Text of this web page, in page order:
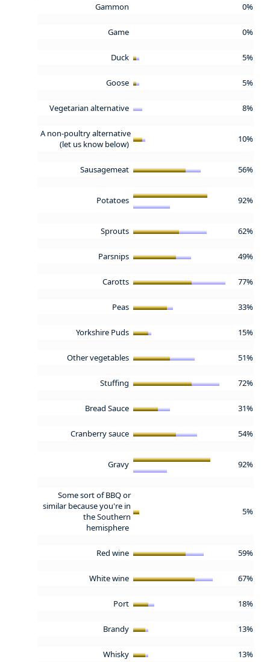
Gammon 0%
Game 0%
Duck 5%
Goose 5%
Vegetarian alternative 8%
A non-poultry alternative
(let us know below)
10%
Sausagemeat 56%
Potatoes 92%
Sprouts 62%
Parsnips 49%
Carotts 77%
Peas 33%
Yorkshire Puds 15%
Other vegetables 51%
Stuffing 72%
Bread Sauce 31%
Cranberry sauce 54%
Gravy 92%
Some sort of BBQ or
similar because you're in
the Southern
hemisphere
5%
Red wine 59%
White wine 67%
Port 18%
Brandy 13%
Whisky 13%